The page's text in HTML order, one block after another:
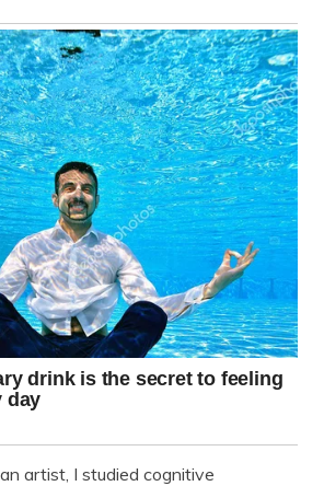
artist, I studied cognitive